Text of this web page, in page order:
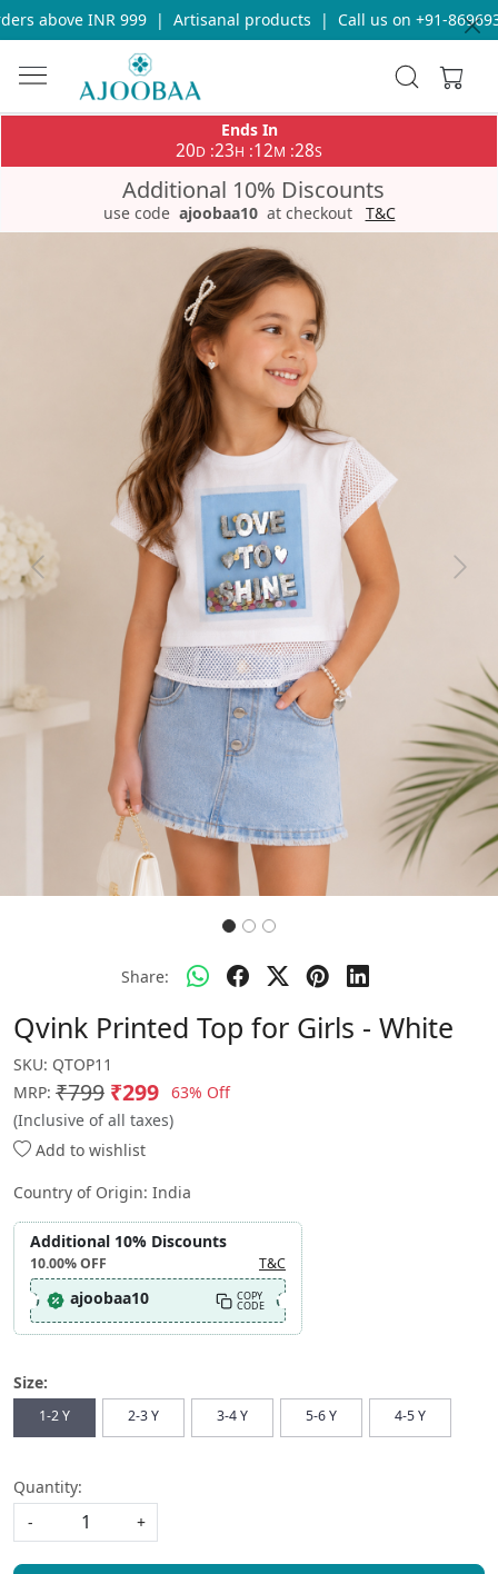
above INR 999 | Artisanal products | Call us on +91-
Ends In
20D :23H :12M :28S
Additional 10% Discounts
use code ajoobaa10 at checkout T&C
Previous Next
Share:
Qvink Printed Top for Girls - White
SKU: QTOP11
MRP: ₹799 ₹299 63% Off
(Inclusive of all taxes)
Add to wishlist
Country of Origin: India
Additional 10% Discounts
10.00%OFF T&C
ajoobaa10 COPY
CODE
Size:
1-2 Y 2-3 Y 3-4 Y 5-6 Y 4-5 Y
Quantity:
-
+